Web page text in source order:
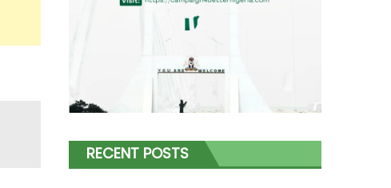
RECENT POSTS